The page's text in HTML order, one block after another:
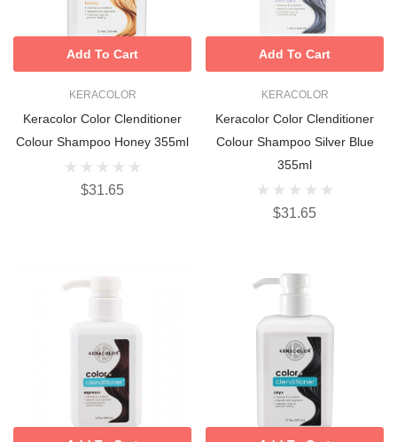
KERACOLOR
Keracolor Color Clenditioner
Colour Shampoo Honey 355ml
$31.65
Add To Cart
KERACOLOR
Keracolor Color Clenditioner
Colour Shampoo Silver Blue
355ml
$31.65
Add To Cart